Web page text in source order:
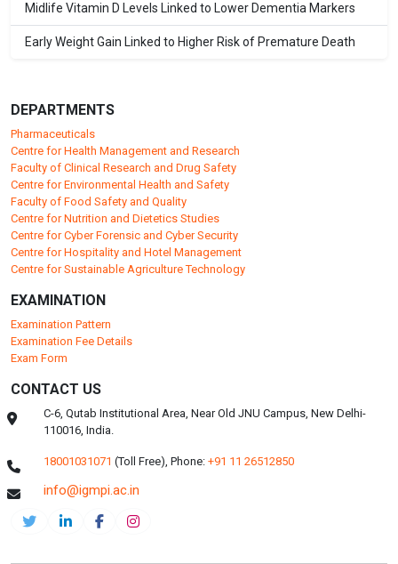
Midlife Vitamin D Levels Linked to Lower Dementia Markers
Early Weight Gain Linked to Higher Risk of Premature Death
DEPARTMENTS
Pharmaceuticals
Centre for Health Management and Research
Faculty of Clinical Research and Drug Safety
Centre for Environmental Health and Safety
Faculty of Food Safety and Quality
Centre for Nutrition and Dietetics Studies
Centre for Cyber Forensic and Cyber Security
Centre for Hospitality and Hotel Management
Centre for Sustainable Agriculture Technology
EXAMINATION
Examination Pattern
Examination Fee Details
Exam Form
CONTACT US
C-6, Qutab Institutional Area, Near Old JNU Campus, New Delhi-
110016, India.
18001031071 (Toll Free),Phone: +91 11 26512850
info@igmpi.ac.in